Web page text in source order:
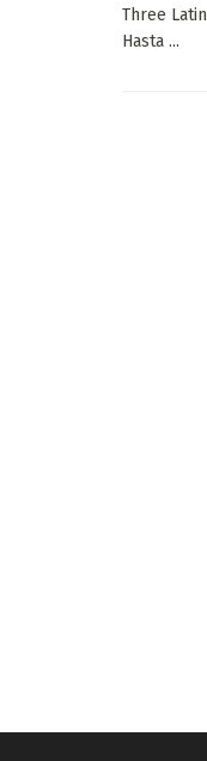
Three
Hasta ...